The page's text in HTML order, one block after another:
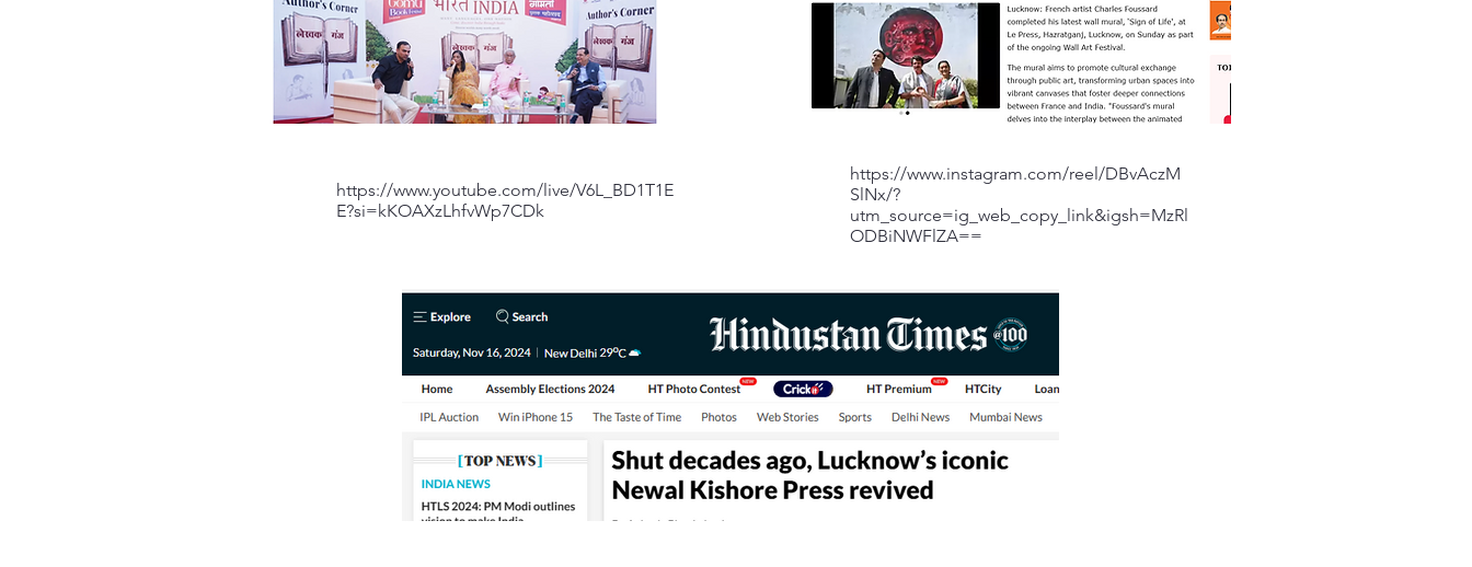
https://www.youtube.com/live/V6L_BD1T1E
E?si=kKOAXzLhfvWp7CDk
https://www.instagram.com/reel/DBvAczM
SlNx/?
utm_source=ig_web_copy_link&igsh=MzRl
ODBiNWFlZA==